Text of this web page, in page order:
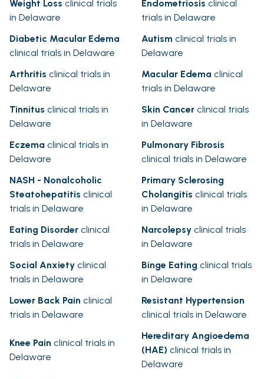
Weight Loss clinical trials
in Delaware
Endometriosis clinical
trials in Delaware
Diabetic Macular Edema
clinical trials in Delaware
Autism clinical trials in
Delaware
Arthritis clinical trials in
Delaware
Macular Edema clinical
trials in Delaware
Tinnitus clinical trials in
Delaware
Skin Cancer clinical trials
in Delaware
Eczema clinical trials in
Delaware
Pulmonary Fibrosis
clinical trials in Delaware
NASH - Nonalcoholic
Steatohepatitis clinical
trials in Delaware
Primary Sclerosing
Cholangitis clinical trials
in Delaware
Eating Disorder clinical
trials in Delaware
Narcolepsy clinical trials
in Delaware
Social Anxiety clinical
trials in Delaware
Binge Eating clinical trials
in Delaware
Lower Back Pain clinical
trials in Delaware
Resistant Hypertension
clinical trials in Delaware
Knee Pain clinical trials in
Delaware
Hereditary Angioedema
(HAE) clinical trials in
Delaware